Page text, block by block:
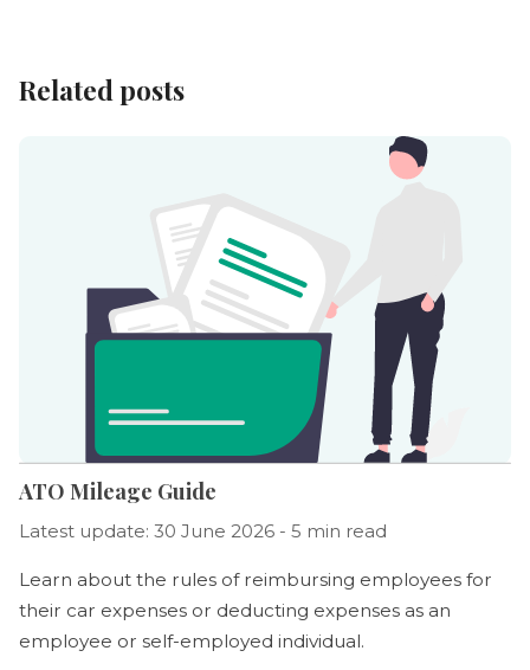
Related posts
ATO Mileage Guide
Latest update: 30 June 2026 - 5 min read
Learn about the rules of reimbursing employees for
their car expenses or deducting expenses as an
employee or self-employed individual.